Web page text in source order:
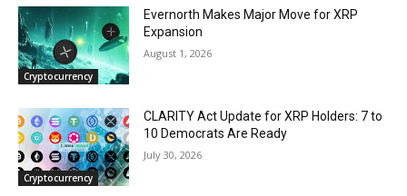
Cryptocurrency
Evernorth Makes Major Move for XRP
Expansion
August 1, 2026
Cryptocurrency
CLARITY Act Update for XRP Holders: 7 to
10 Democrats Are Ready
July 30, 2026